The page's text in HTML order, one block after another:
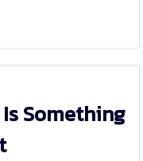
Something